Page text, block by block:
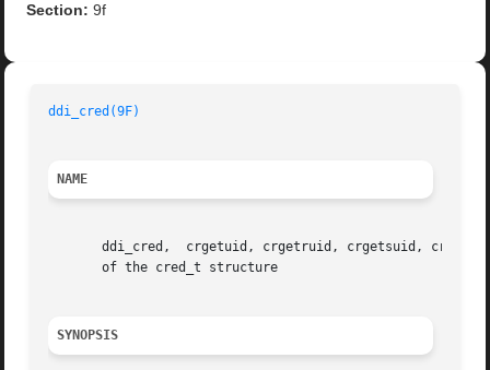
Section: 9f
ddi_cred(9F)
NAME
ddi_cred,  crgetuid, crgetruid, crgetsuid,
       of the cred_t structure
SYNOPSIS